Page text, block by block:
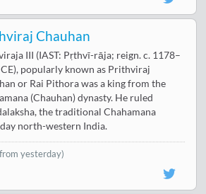
Chauhan
III (IAST: Pṛthvī-rāja; reign. c. 1178–
popularly known as Prithviraj
or Rai Pithora was a king from the
(Chauhan) dynasty. He ruled
the traditional Chahamana
north-western India.
yesterday)